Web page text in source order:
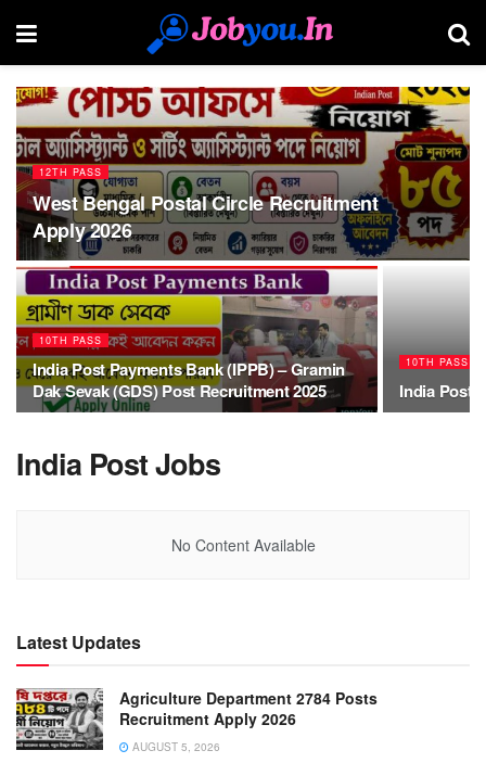
12TH PASS
West Bengal Postal Circle Recruitment
Apply 2026
10TH PASS
India Post Payments Bank (IPPB) – Gramin
Dak Sevak (GDS) Post Recruitment 2025
10TH PASS
India Post,
India Post Jobs
No Content Available
Latest Updates
Agriculture Department 2784 Posts
Recruitment Apply 2026
AUGUST 5, 2026